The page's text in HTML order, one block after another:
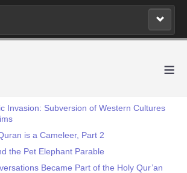
≡
Invasion: Subversion of Western Cultures
is a Cameleer, Part 2
the Pet Elephant Parable
Became Part of the Holy Qur’an